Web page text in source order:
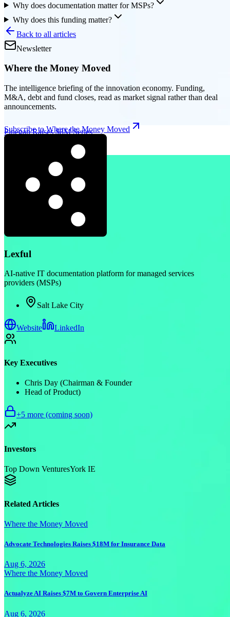
Pinegap Raises $8M Series
Why does documentation matter for MSPs?
Why does this funding matter?
Back to all articles
Newsletter
Where the Money Moved
The intelligence briefing of the innovation economy. Funding,
M&A, debt and fund closes, read as market signal rather than deal
announcements.
Subscribe to Where the Money Moved
Lexful
AI-native IT documentation platform for managed services
providers (MSPs)
Salt Lake City
Website LinkedIn
Key Executives
Chris Day (Chairman & Founder
Head of Product)
+5 more (coming soon)
Investors
Top Down VenturesYork IE
Related Articles
Where the Money Moved
Advocate Technologies Raises $18M for Insurance Data
Aug 6, 2026
Where the Money Moved
Actualyze AI Raises $7M to Govern Enterprise AI
Aug 6, 2026